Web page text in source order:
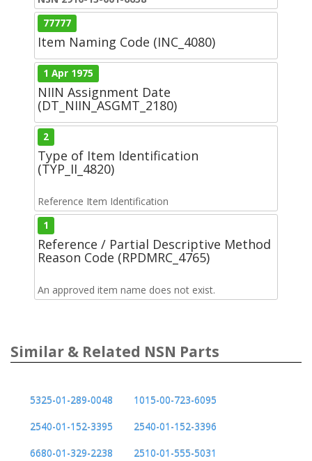
77777
Item Naming Code (INC_4080)
1 Apr 1975
NIIN Assignment Date
(DT_NIIN_ASGMT_2180)
2
Type of Item Identification
(TYP_II_4820)
Reference Item Identification
1
Reference / Partial Descriptive Method
Reason Code (RPDMRC_4765)
An approved item name does not exist.
Similar & Related NSN Parts
5325-01-289-0048
1015-00-723-6095
2540-01-152-3395
2540-01-152-3396
6680-01-329-2238
2510-01-555-5031